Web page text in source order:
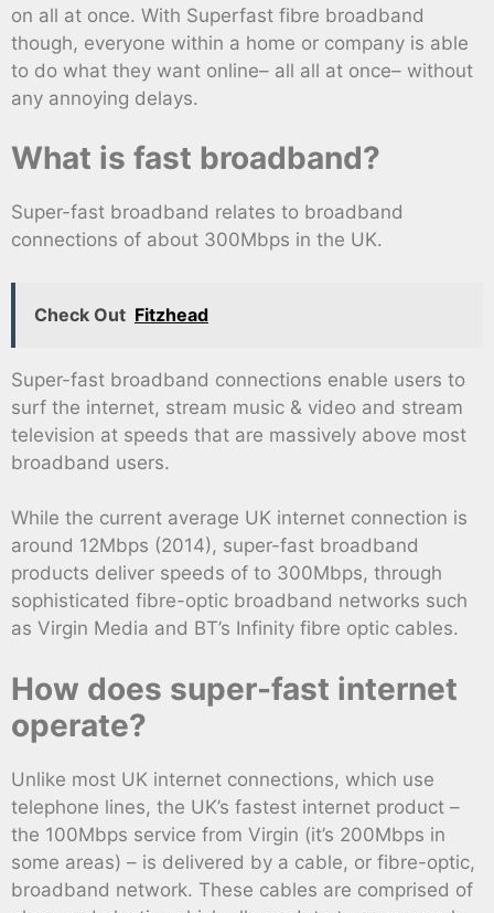
on all at once. With Superfast fibre broadband
though, everyone within a home or company is able
to do what they want online– all all at once– without
any annoying delays.
What is fast broadband?
Super-fast broadband relates to broadband
connections of about 300Mbps in the UK.
Check Out Fitzhead
Super-fast broadband connections enable users to
surf the internet, stream music & video and stream
television at speeds that are massively above most
broadband users.
While the current average UK internet connection is
around 12Mbps (2014), super-fast broadband
products deliver speeds of to 300Mbps, through
sophisticated fibre-optic broadband networks such
as Virgin Media and BT’s Infinity fibre optic cables.
How does super-fast internet
operate?
Unlike most UK internet connections, which use
telephone lines, the UK’s fastest internet product –
the 100Mbps service from Virgin (it’s 200Mbps in
some areas) – is delivered by a cable, or fibre-optic,
broadband network. These cables are comprised of